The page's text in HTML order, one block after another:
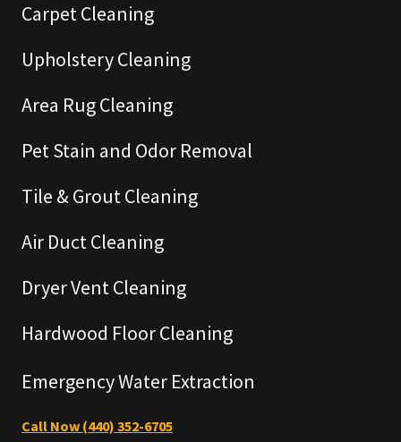
Carpet Cleaning
Upholstery Cleaning
Area Rug Cleaning
Pet Stain and Odor Removal
Tile & Grout Cleaning
Air Duct Cleaning
Dryer Vent Cleaning
Hardwood Floor Cleaning
Emergency Water Extraction
Call Now (440) 352-6705